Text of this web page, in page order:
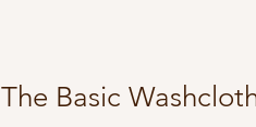
The Basic